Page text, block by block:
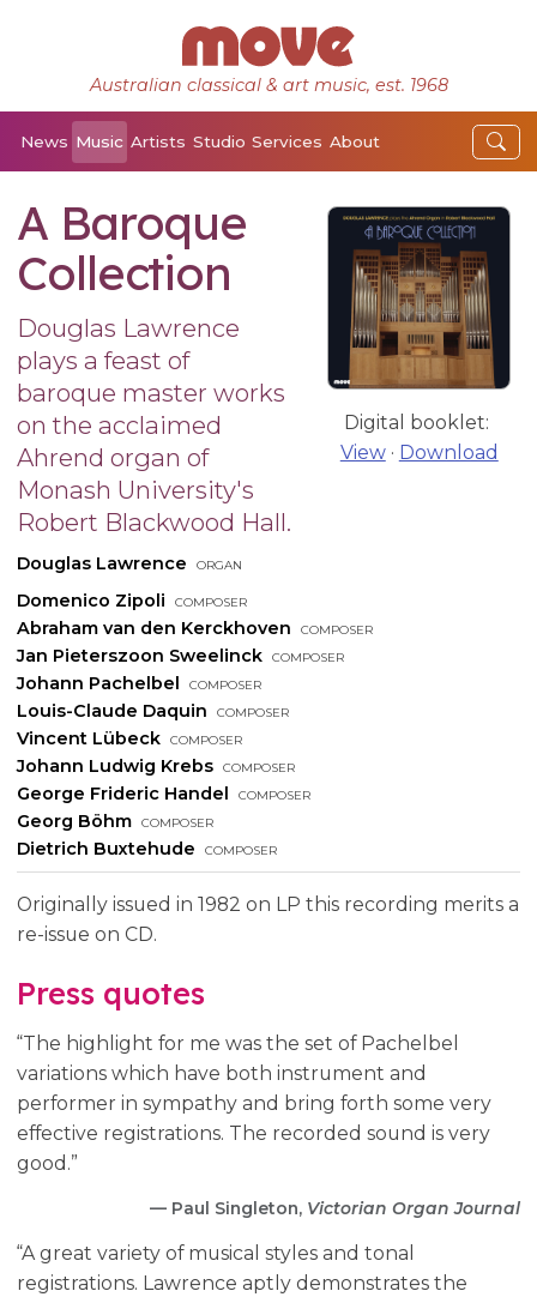
Australian classical & art music, est. 1968
News Music Artists Studio Services About
Digital booklet:
View· Download
A Baroque
Collection
Douglas Lawrence
plays a feast of
baroque master works
on the acclaimed
Ahrend organ of
Monash University's
Robert Blackwood Hall.
Douglas Lawrence organ
Domenico Zipoli composer
Abraham van den Kerckhoven composer
Jan Pieterszoon Sweelinck composer
Johann Pachelbel composer
Louis-Claude Daquin composer
Vincent Lübeck composer
Johann Ludwig Krebs composer
George Frideric Handel composer
Georg Böhm composer
Dietrich Buxtehude composer
Originally issued in 1982 on LP this recording merits a
re-issue on CD.
Press quotes
“The highlight for me was the set of Pachelbel
variations which have both instrument and
performer in sympathy and bring forth some very
effective registrations. The recorded sound is very
good.”
— Paul Singleton, Victorian Organ Journal
“A great variety of musical styles and tonal
registrations. Lawrence aptly demonstrates the